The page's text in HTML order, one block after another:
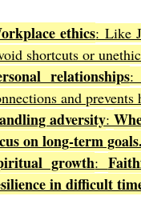
ethics: Like
shortcuts or
relationships:
and prevents
adversity:
on long-term
growth:
in difficult